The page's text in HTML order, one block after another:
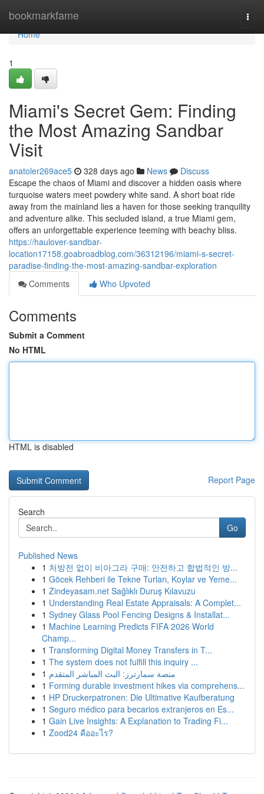
bookmarkfame
Home
Home
1
Miami's Secret Gem: Finding
the Most Amazing Sandbar
Visit
anatoler269ace5 328 days ago News
Discuss
Escape the chaos of Miami and discover a hidden oasis where
turquoise waters meet powdery white sand. A short boat ride
away from the mainland lies a haven for those seeking tranquility
and adventure alike. This secluded island, a true Miami gem,
offers an unforgettable experience teeming with beachy bliss.
https://haulover-sandbar-
location17158.goabroadblog.com/36312196/miami-s-secret-
paradise-finding-the-most-amazing-sandbar-exploration
Comments
Who Upvoted
Comments
Submit a Comment
No HTML
HTML is disabled
Report Page
Search
Go
Published News
1 처방전 없이 비아그라 구매: 안전하고 합법적인 방...
1 Göcek Rehberi ile Tekne Turları, Koylar ve Yeme...
1 Zindeyasam.net Sağlıklı Duruş Kılavuzu
1 Understanding Real Estate Appraisals: A Complet...
1 Sydney Glass Pool Fencing Designs & Installat...
1 Machine Learning Predicts FIFA 2026 World
Champ...
1 Transforming Digital Money Transfers in T...
1 The system does not fulfill this inquiry ...
1 منصة سمارترز: البث المباشر المتقدم
1 Forming durable investment hikes via comprehens...
1 HP Druckerpatronen: Die Ultimative Kaufberatung
1 Seguro médico para becarios extranjeros en Es...
1 Gain Live Insights: A Explanation to Trading Fi...
1 Zood24 คืออะไร?